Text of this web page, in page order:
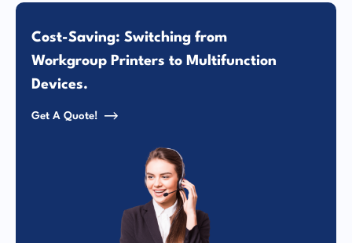
Cost-Saving: Switching from
Workgroup Printers to Multifunction
Devices.
Get A Quote!